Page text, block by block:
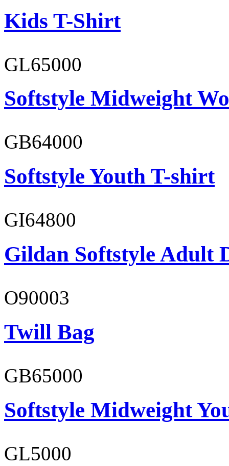
Kids T-Shirt
GL65000
Softstyle Midweight
GB64000
Softstyle Youth T-shirt
GI64800
Gildan Softstyle Adult
O90003
Twill Bag
GB65000
Softstyle Midweight
GL5000